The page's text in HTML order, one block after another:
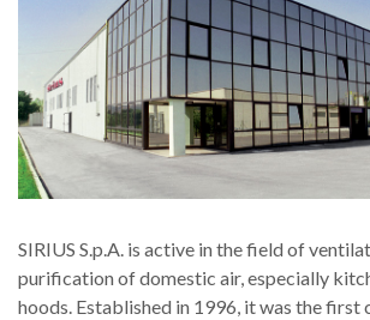
SIRIUS S.p.A. is active in the field of
purification of domestic air, especially
hoods. Established in 1996, it was the first